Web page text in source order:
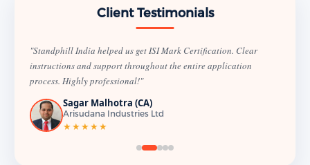
Client Testimonials
"Standphill India helped us get ISI Mark Certification. Clear
instructions and support throughout the entire application
process. Highly professional!"
Sagar Malhotra (CA)
Arisudana Industries Ltd
★★★★★